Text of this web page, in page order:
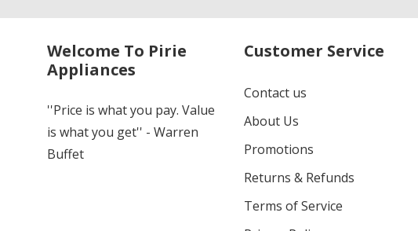
Welcome To Pirie
Appliances
''Price is what you pay. Value
is what you get'' - Warren
Buffet
Customer Service
Contact us
About Us
Promotions
Returns & Refunds
Terms of Service